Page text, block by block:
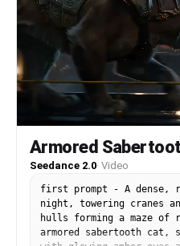
Evolve over Time."
lighting, high-tech
Armored
Seedance 2.0· Video
first prompt - A dense,
night, towering cranes
hulls forming a maze of
armored sabertooth cat,